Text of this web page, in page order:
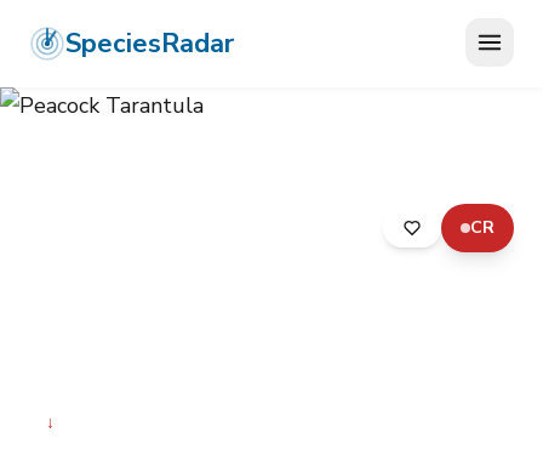
SpeciesRadar
CR
THERAPHOSIDAE
↓